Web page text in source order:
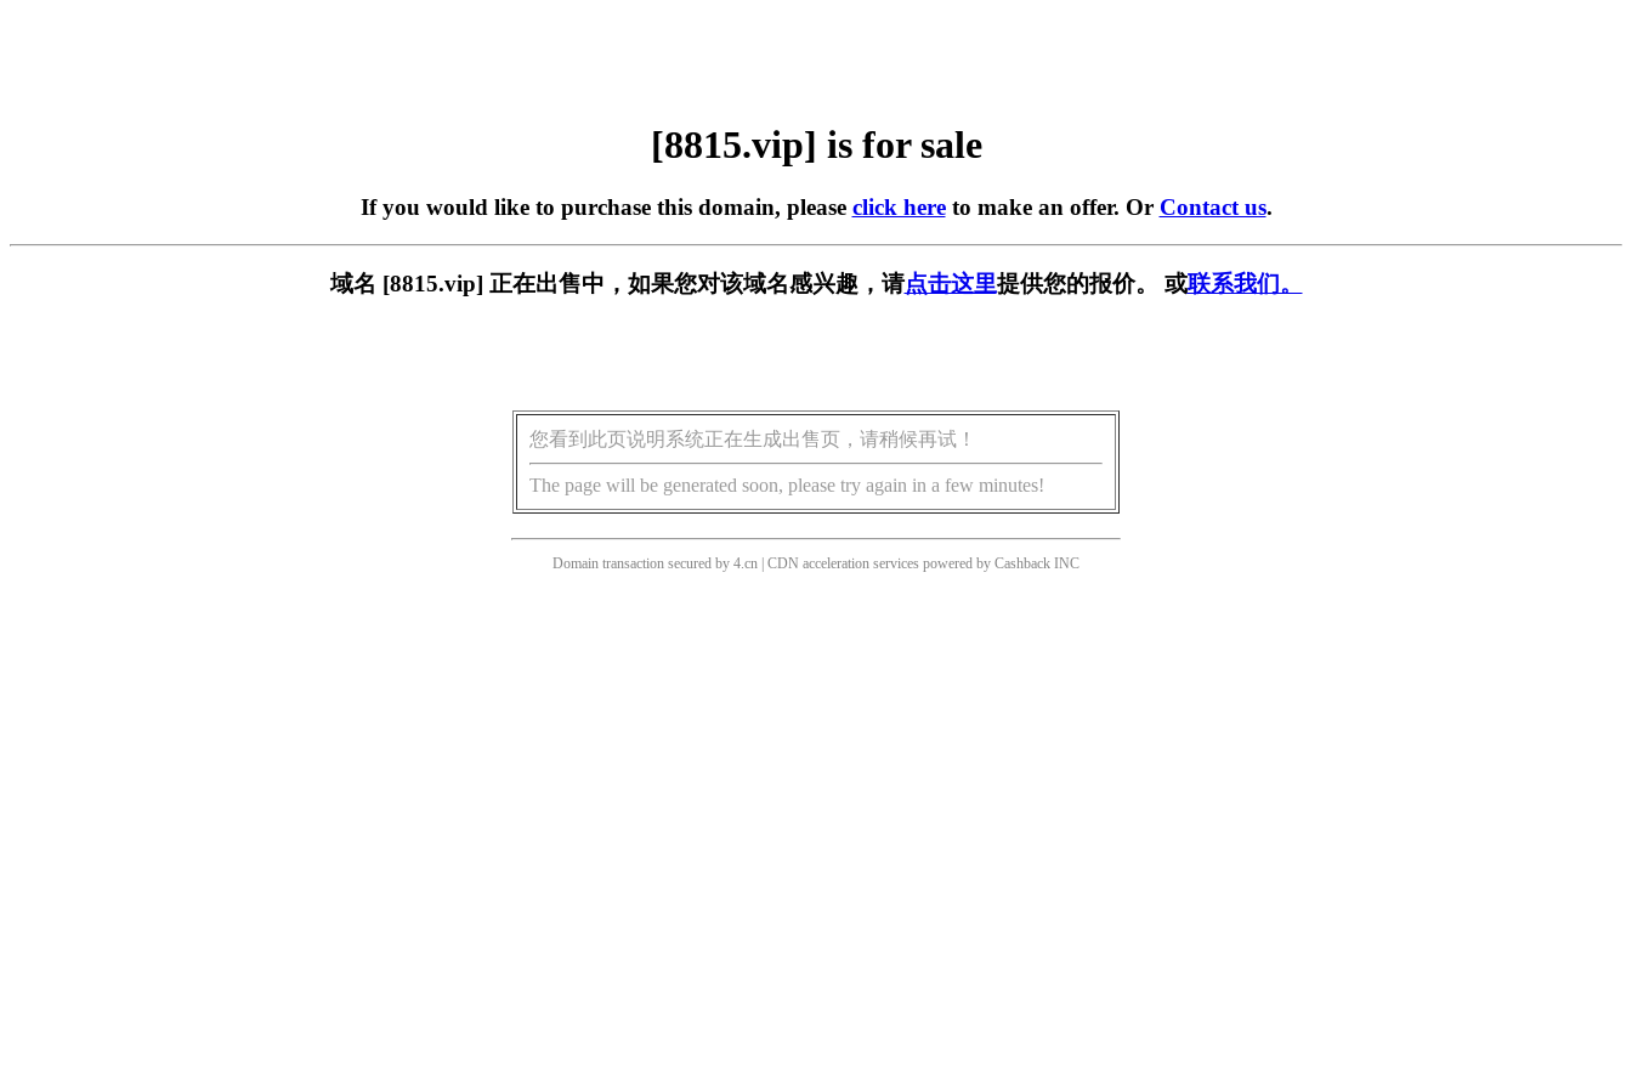
[8815.vip] is for sale
If you would like to purchase this domain, please click hereto make an offer. Or Contact us.
域名 [8815.vip] 正在出售中，如果您对该域名感兴趣，请点击这里提供您的报价。 或联系我们。
您看到此页说明系统正在生成出售页，请稍候再试！
The page will be generated soon, please try again in a few minutes!
Domain transaction secured by 4.cn | CDN acceleration services powered by Cashback INC